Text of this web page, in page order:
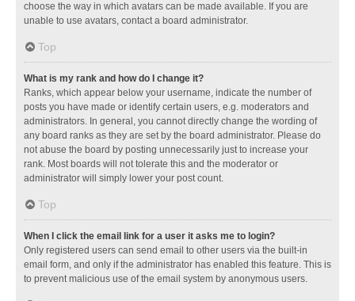
choose the way in which avatars can be made available. If you are
unable to use avatars, contact a board administrator.
Top
What is my rank and how do I change it?
Ranks, which appear below your username, indicate the number of
posts you have made or identify certain users, e.g. moderators and
administrators. In general, you cannot directly change the wording of
any board ranks as they are set by the board administrator. Please do
not abuse the board by posting unnecessarily just to increase your
rank. Most boards will not tolerate this and the moderator or
administrator will simply lower your post count.
Top
When I click the email link for a user it asks me to login?
Only registered users can send email to other users via the built-in
email form, and only if the administrator has enabled this feature. This is
to prevent malicious use of the email system by anonymous users.